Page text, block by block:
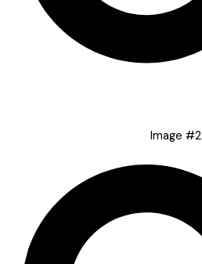
Image #2